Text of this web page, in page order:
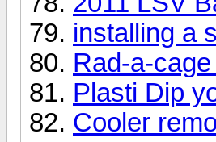
installing a
Rad-a-
Plasti Dip
Cooler